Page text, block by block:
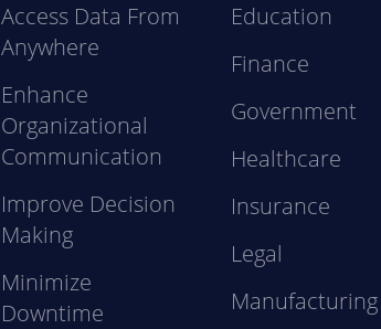
Access Data From
Anywhere
Enhance
Organizational
Communication
Improve Decision
Making
Minimize
Downtime
Education
Finance
Government
Healthcare
Insurance
Legal
Manufacturing